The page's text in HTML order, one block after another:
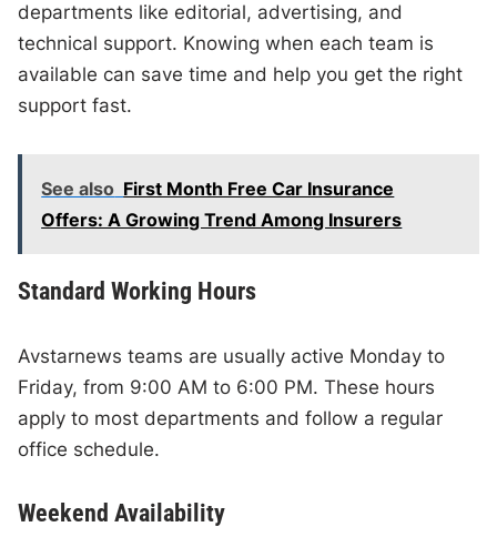
departments like editorial, advertising, and
technical support. Knowing when each team is
available can save time and help you get the right
support fast.
See also First Month Free Car Insurance
Offers: A Growing Trend Among Insurers
Standard Working Hours
Avstarnews teams are usually active Monday to
Friday, from 9:00 AM to 6:00 PM. These hours
apply to most departments and follow a regular
office schedule.
Weekend Availability